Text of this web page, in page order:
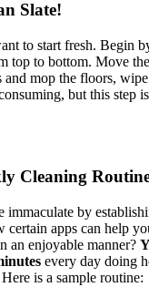
Slate!
to start fresh. Begin
top to bottom. Move
and mop the floors,
but this step
Cleaning
immaculate by
apps can help
an enjoyable manner?
every day doing
is a sample routine: